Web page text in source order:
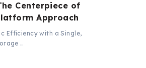
Centerpiece of
Approach
Efficiency with a Single,
…